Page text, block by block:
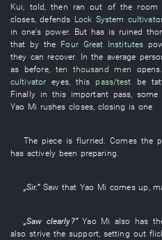
Kui
told ,then ran out ofthe room
closes,defends Lock System
in one's power. But has is ruined
that by the Four Great Institutes
they can recover. In the average
as before, ten thousand men opens
cultivator eyes, this pass/test be
Finally in this important pass ,some
Yao Mi rushes closes closing is one
The piece is flurried .Comesthe
has actively been preparing
„Sir.” Saw thatYao Mi comes up ,
„Saw clearly?” Yao Mi also has
also strive thesupport, setting out